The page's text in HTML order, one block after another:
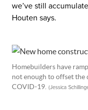
we’ve still
Houten says.
Homebuilders have
not enough to offset
COVID-19. (Jessica